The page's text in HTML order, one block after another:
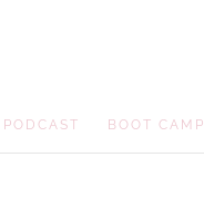
PODCAST BOOT CAMP